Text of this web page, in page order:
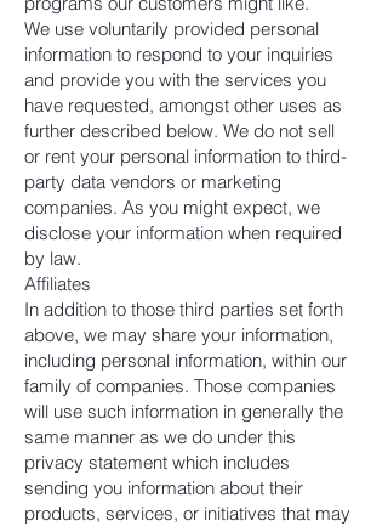
We use voluntarily provided personal
information to respond to your inquiries
and provide you with the services you
have requested, amongst other uses as
further described below. We do not sell
or rent your personal information to third-
party data vendors or marketing
companies. As you might expect, we
disclose your information when required
by law.
Affiliates
In addition to those third parties set forth
above, we may share your information,
including personal information, within our
family of companies. Those companies
will use such information in generally the
same manner as we do under this
privacy statement which includes
sending you information about their
products, services, or initiatives that may